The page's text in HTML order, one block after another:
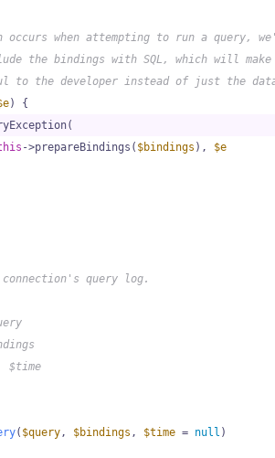
when attempting to run a query,
the bindings with SQL, which will
to the developer instead of just the
) {
->prepareBindings( $bindings ), $e
query log.
$time
( $query, $bindings , $time = null )